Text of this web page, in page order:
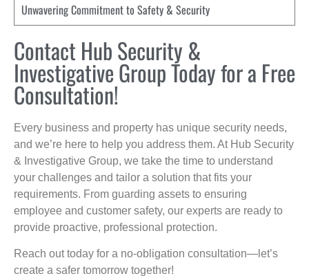
Unwavering Commitment to Safety & Security
Contact Hub Security &
Investigative Group Today for a Free
Consultation!
Every business and property has unique security needs,
and we’re here to help you address them. At Hub Security
& Investigative Group, we take the time to understand
your challenges and tailor a solution that fits your
requirements. From guarding assets to ensuring
employee and customer safety, our experts are ready to
provide proactive, professional protection.
Reach out today for a no-obligation consultation—let’s
create a safer tomorrow together!